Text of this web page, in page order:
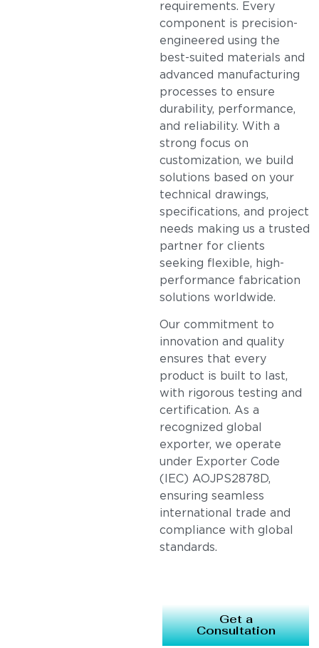
requirements. Every
component is precision-
engineered using the
best-suited materials and
advanced manufacturing
processes to ensure
durability, performance,
and reliability. With a
strong focus on
customization, we build
solutions based on your
technical drawings,
specifications, and project
needs making us a trusted
partner for clients
seeking flexible, high-
performance fabrication
solutions worldwide.
Our commitment to
innovation and quality
ensures that every
product is built to last,
with rigorous testing and
certification. As a
recognized global
exporter, we operate
under Exporter Code
(IEC) AOJPS2878D,
ensuring seamless
international trade and
compliance with global
standards.
Get a
Consultation